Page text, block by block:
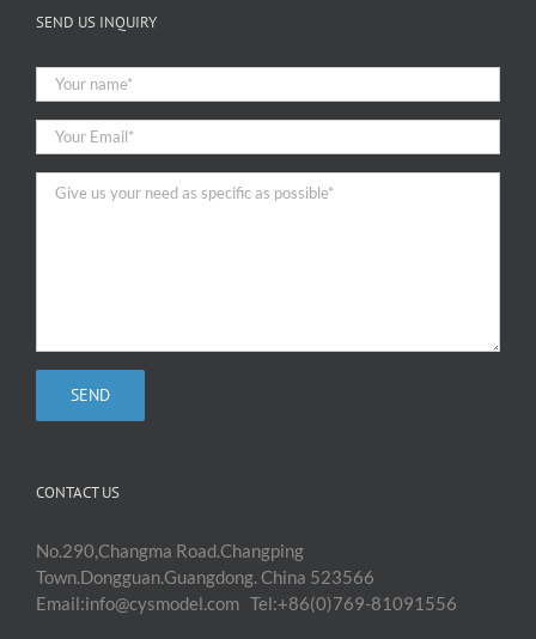
SEND US INQUIRY
CONTACT US
No.290,Changma Road.Changping
Town.Dongguan.Guangdong. China 523566
Email:info@cysmodel.com Tel:+86(0)769-81091556